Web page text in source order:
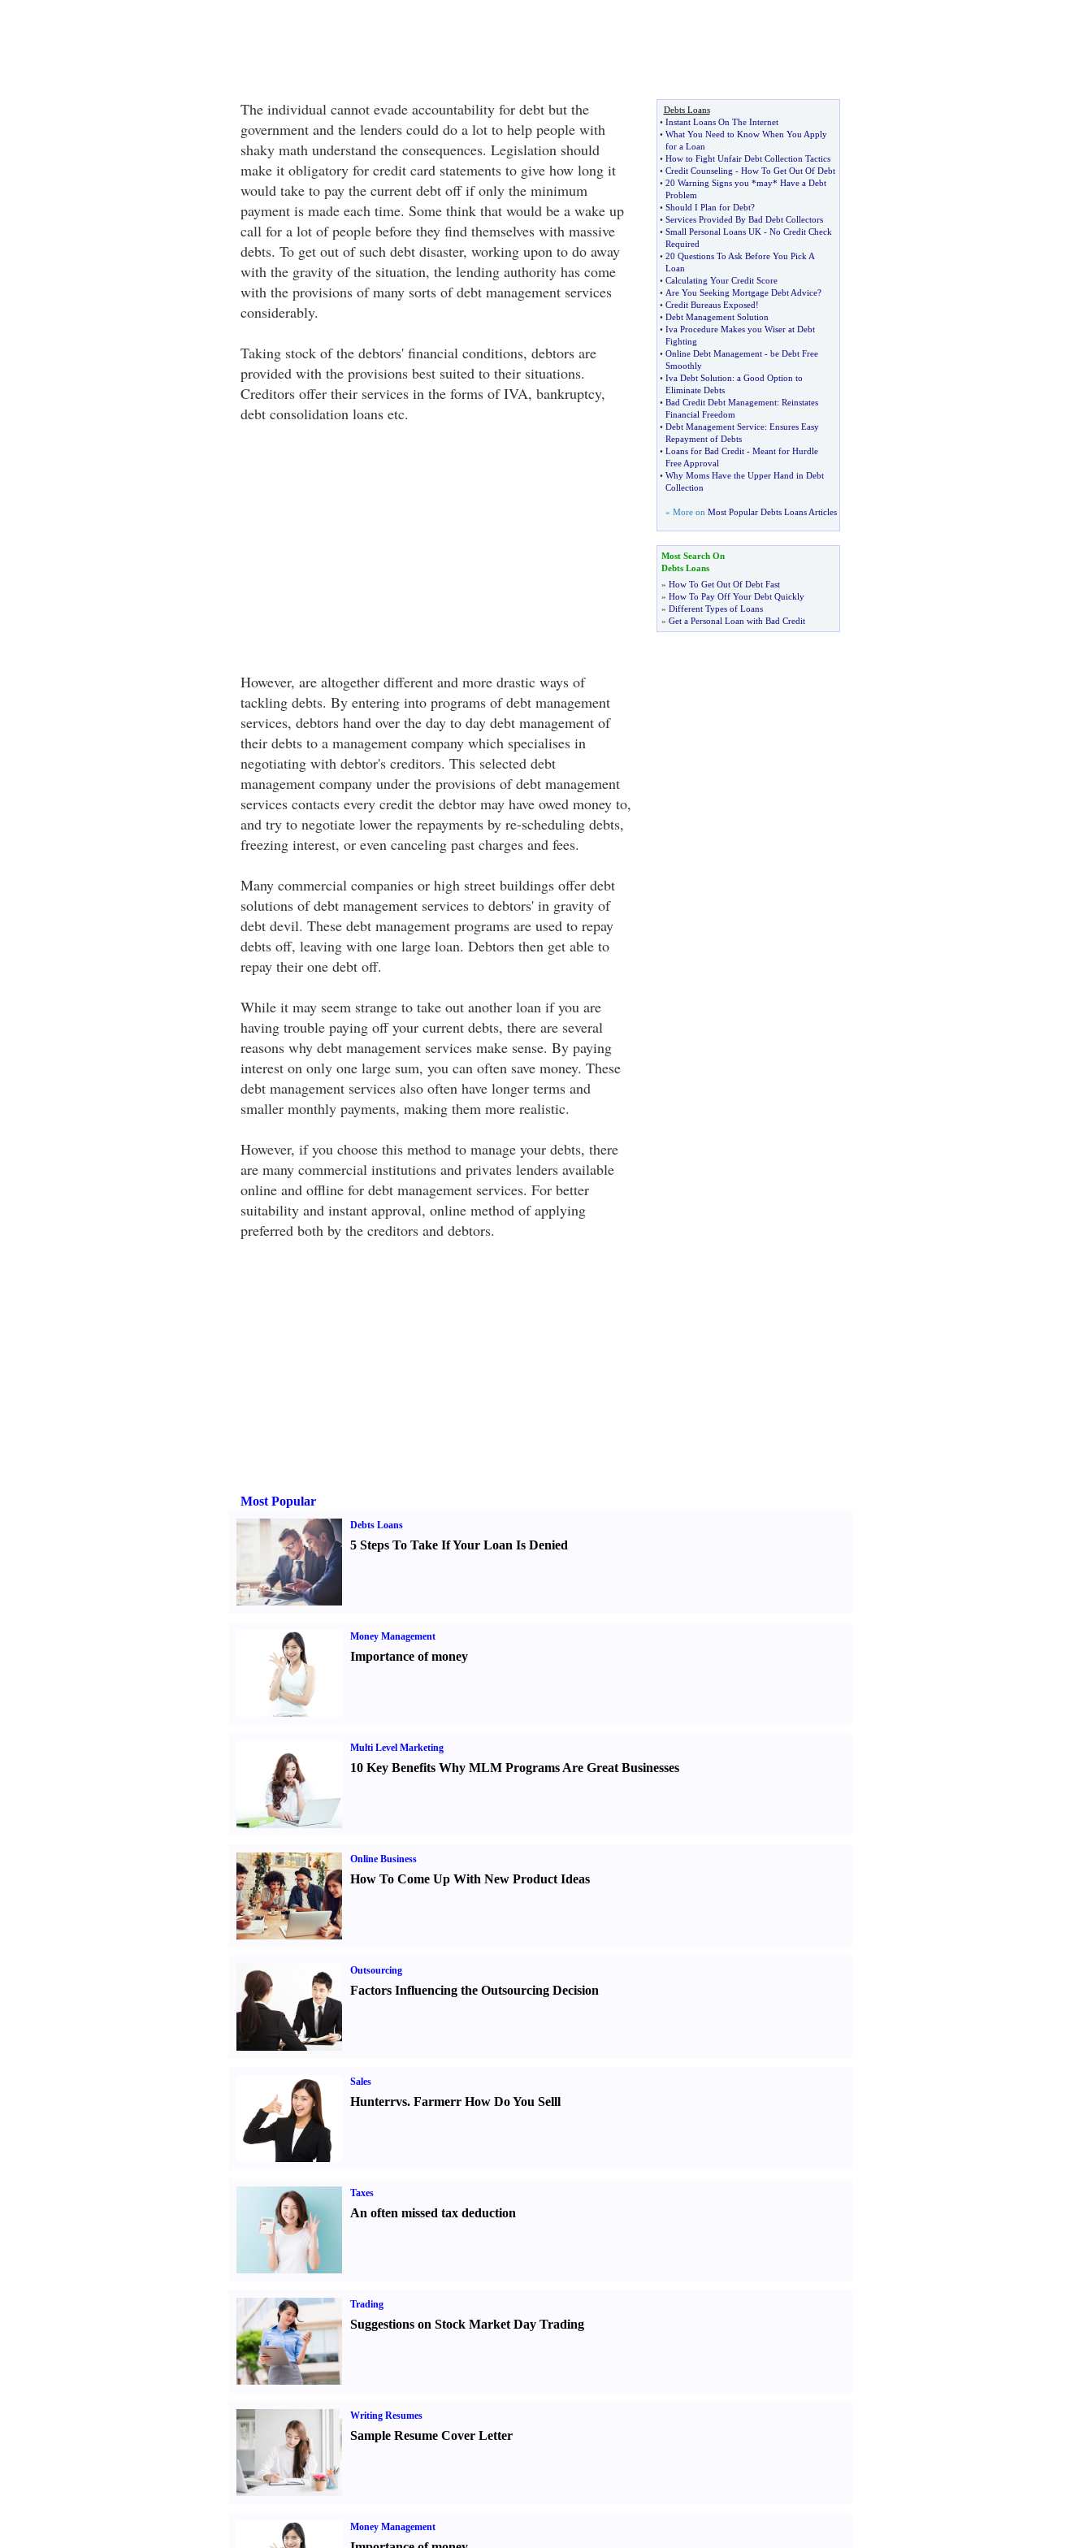
The individual cannot evade accountability for debt but the
government and the lenders could do a lot to help people with
shaky math understand the consequences. Legislation should
make it obligatory for credit card statements to give how long it
would take to pay the current debt off if only the minimum
payment is made each time. Some think that would be a wake up
call for a lot of people before they find themselves with massive
debts. To get out of such debt disaster, working upon to do away
with the gravity of the situation, the lending authority has come
with the provisions of many sorts of debt management services
considerably.
Taking stock of the debtors' financial conditions, debtors are
provided with the provisions best suited to their situations.
Creditors offer their services in the forms of IVA, bankruptcy,
debt consolidation loans etc.
However, are altogether different and more drastic ways of
tackling debts. By entering into programs of debt management
services, debtors hand over the day to day debt management of
their debts to a management company which specialises in
negotiating with debtor's creditors. This selected debt
management company under the provisions of debt management
services contacts every credit the debtor may have owed money to,
and try to negotiate lower the repayments by re-scheduling debts,
freezing interest, or even canceling past charges and fees.
Many commercial companies or high street buildings offer debt
solutions of debt management services to debtors' in gravity of
debt devil. These debt management programs are used to repay
debts off, leaving with one large loan. Debtors then get able to
repay their one debt off.
While it may seem strange to take out another loan if you are
having trouble paying off your current debts, there are several
reasons why debt management services make sense. By paying
interest on only one large sum, you can often save money. These
debt management services also often have longer terms and
smaller monthly payments, making them more realistic.
However, if you choose this method to manage your debts, there
are many commercial institutions and privates lenders available
online and offline for debt management services. For better
suitability and instant approval, online method of applying
preferred both by the creditors and debtors.
Debts Loans
• Instant Loans On The Internet
• What You Need to Know When You Apply
for a Loan
• How to Fight Unfair Debt Collection Tactics
• Credit Counseling - How To Get Out Of Debt
• 20 Warning Signs you *may* Have a Debt
Problem
• Should I Plan for Debt?
• Services Provided By Bad Debt Collectors
• Small Personal Loans UK - No Credit Check
Required
• 20 Questions To Ask Before You Pick A
Loan
• Calculating Your Credit Score
• Are You Seeking Mortgage Debt Advice?
• Credit Bureaus Exposed!
• Debt Management Solution
• Iva Procedure Makes you Wiser at Debt
Fighting
• Online Debt Management- be Debt Free
Smoothly
• Iva Debt Solution: a Good Option to
Eliminate Debts
• Bad Credit Debt Management: Reinstates
Financial Freedom
• Debt Management Service: Ensures Easy
Repayment of Debts
• Loans for Bad Credit- Meant for Hurdle
Free Approval
• Why Moms Have the Upper Hand in Debt
Collection
» More on Most Popular Debts Loans Articles
Most Search On
Debts Loans
» How To Get Out Of Debt Fast
» How To Pay Off Your Debt Quickly
» Different Types of Loans
» Get a Personal Loan with Bad Credit
Most Popular
Debts Loans
5 Steps To Take If Your Loan Is Denied
Money Management
Importance of money
Multi Level Marketing
10 Key Benefits Why MLM Programs Are Great Businesses
Online Business
How To Come Up With New Product Ideas
Outsourcing
Factors Influencing the Outsourcing Decision
Sales
Hunterrvs. Farmerr How Do You Selll
Taxes
An often missed tax deduction
Trading
Suggestions on Stock Market Day Trading
Writing Resumes
Sample Resume Cover Letter
Money Management